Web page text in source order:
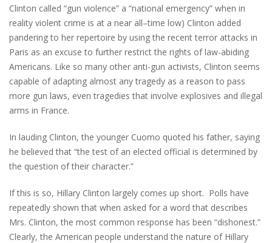
Clinton called “gun violence” a “national emergency” when in
reality violent crime is at a near all–time low) Clinton added
pandering to her repertoire by using the recent terror attacks in
Paris as an excuse to further restrict the rights of law-abiding
Americans. Like so many other anti-gun activists, Clinton seems
capable of adapting almost any tragedy as a reason to pass
more gun laws, even tragedies that involve explosives and illegal
arms in France.
In lauding Clinton, the younger Cuomo quoted his father, saying
he believed that “the test of an elected official is determined by
the question of their character.”
If this is so, Hillary Clinton largely comes up short. Polls have
repeatedly shown that when asked for a word that describes
Mrs. Clinton, the most common response has been “dishonest.”
Clearly, the American people understand the nature of Hillary